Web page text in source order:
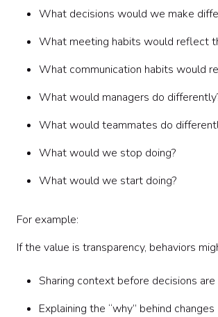
What decisions would we make
What meeting habits would reflect
What communication habits would
What would managers do
What would teammates do
What would we stop doing?
What would we start doing?
For example:
If the value is transparency, behaviors
Sharing context before decisions
Explaining the “why” behind changes